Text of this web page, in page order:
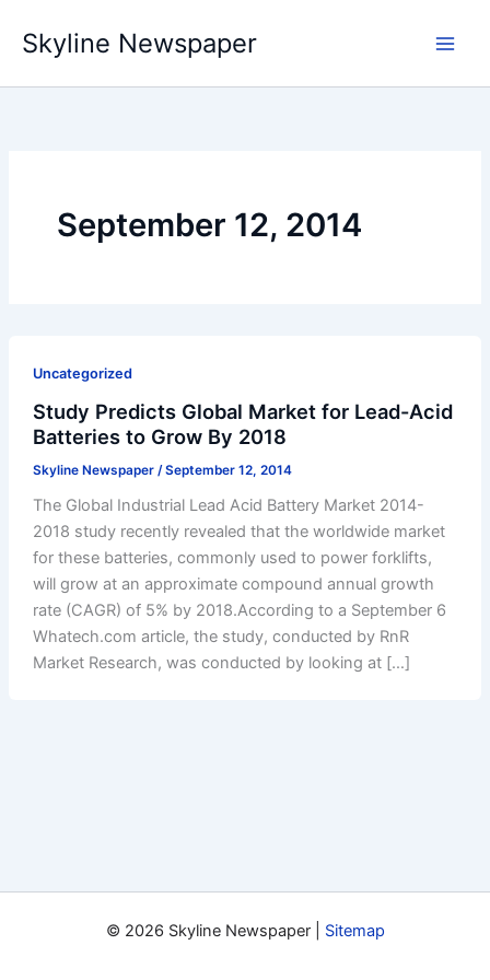
content
Skyline Newspaper
September 12, 2014
Uncategorized
Study Predicts Global Market for Lead-Acid
Batteries to Grow By 2018
Skyline Newspaper /September 12, 2014
The Global Industrial Lead Acid Battery Market 2014-
2018 study recently revealed that the worldwide market
for these batteries, commonly used to power forklifts,
will grow at an approximate compound annual growth
rate (CAGR) of 5% by 2018.According to a September 6
Whatech.com article, the study, conducted by RnR
Market Research, was conducted by looking at […]
© 2026 Skyline Newspaper | Sitemap